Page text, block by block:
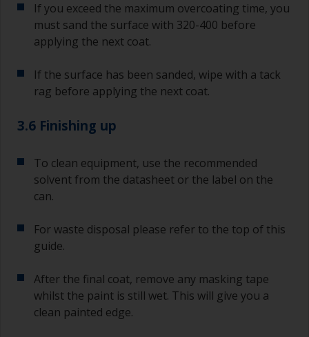
If you exceed the maximum overcoating time, you
must sand the surface with 320-400 before
applying the next coat.
If the surface has been sanded, wipe with a tack
rag before applying the next coat.
3.6 Finishing up
To clean equipment, use the recommended
solvent from the datasheet or the label on the
can.
For waste disposal please refer to the top of this
guide.
After the final coat, remove any masking tape
whilst the paint is still wet. This will give you a
clean painted edge.